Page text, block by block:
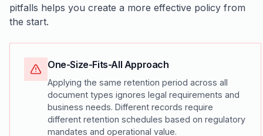
pitfalls helps you create a more effective policy from
the start.
One-Size-Fits-All Approach
Applying the same retention period across all
document types ignores legal requirements and
business needs. Different records require
different retention schedules based on regulatory
mandates and operational value.